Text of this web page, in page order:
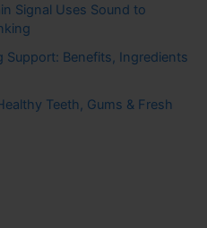
Signal Uses Sound to
Support: Benefits, Ingredients
Teeth, Gums & Fresh